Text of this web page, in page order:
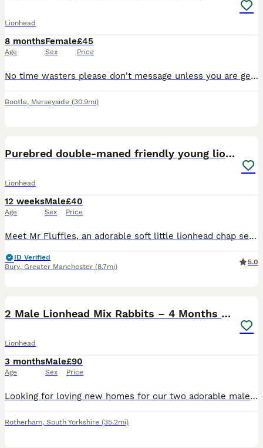
Lionhead
8 months
Age
Female
Sex
£45
Price
No time wasters please don't message unless you are genuinely interested. Gorgeous beige cream colour, friendly temperament she currently lives indoors so with it being summer if going to an outdoor h
Bootle, Merseyside (30.9mi)
Purebred double-maned friendly young lionhead boy
Lionhead
12 weeks
Age
Male
Sex
£40
Price
Meet Mr Fluffles, an adorable soft little lionhead chap seeking his new loving forever home 🥰 He has a friendly and inquistive nature and a dopey but cute personality and isn't overly shy (though lik
ID Verified
Bury, Greater Manchester (8.7mi)
5.0
2 Male Lionhead Mix Rabbits – 4 Months Old
Lionhead
3 months
Age
Male
Sex
£90
Price
Looking for loving new homes for our two adorable male Lionhead mix rabbits. They are both around 4 months old and we’ve had them for the past 3 weeks. They are healthy, active, and enjoy eating hay,
Rotherham, South Yorkshire (35.2mi)